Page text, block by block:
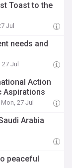
Toast to the
Jul
needs and
Jul
Action
Aspirations
27 Jul
Arabia
peaceful